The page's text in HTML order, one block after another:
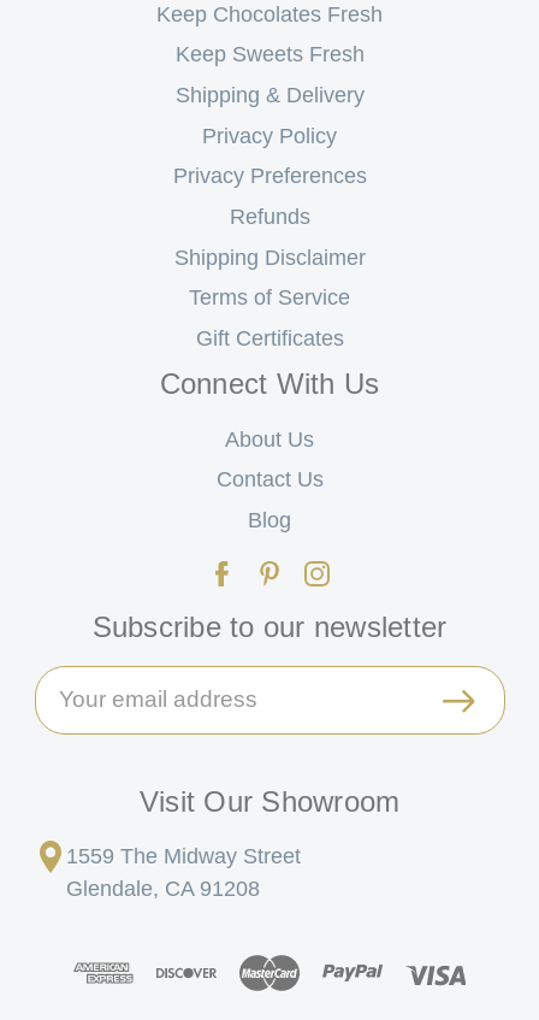
Keep Chocolates Fresh
Keep Sweets Fresh
Shipping & Delivery
Privacy Policy
Privacy Preferences
Refunds
Shipping Disclaimer
Terms of Service
Gift Certificates
Connect With Us
About Us
Contact Us
Blog
Subscribe to our newsletter
Email
Address
Visit Our Showroom
1559 The Midway Street
Glendale, CA 91208